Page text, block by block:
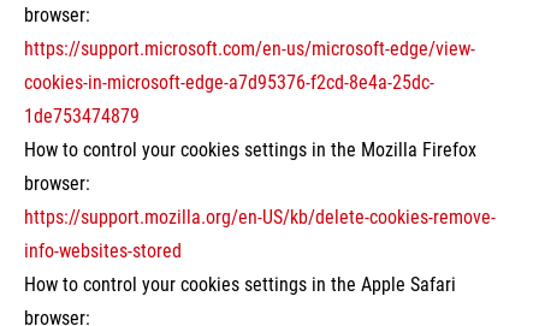
browser:
https://support.microsoft.com/en-us/microsoft-edge/view-
cookies-in-microsoft-edge-a7d95376-f2cd-8e4a-25dc-
1de753474879
How to control your cookies settings in the Mozilla Firefox
browser:
https://support.mozilla.org/en-US/kb/delete-cookies-remove-
info-websites-stored
How to control your cookies settings in the Apple Safari
browser: